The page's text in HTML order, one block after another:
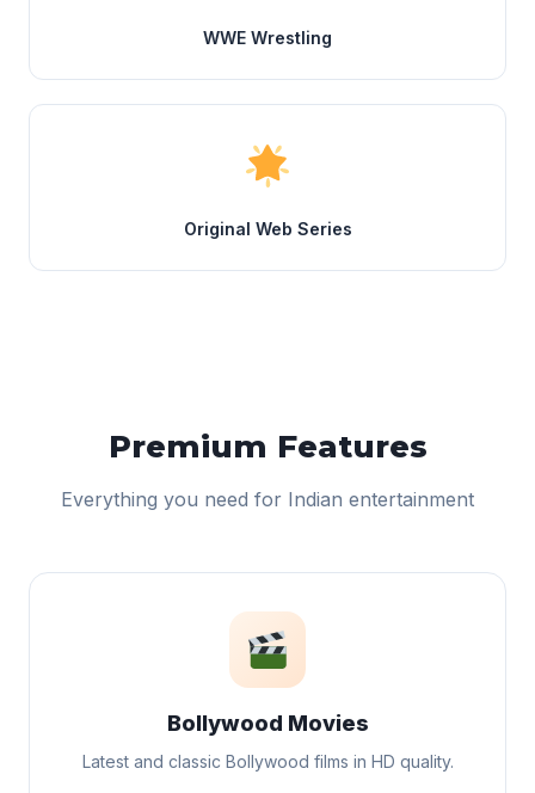
WWE Wrestling
Original Web Series
Premium Features
Everything you need for Indian entertainment
Bollywood Movies
Latest and classic Bollywood films in HD quality.